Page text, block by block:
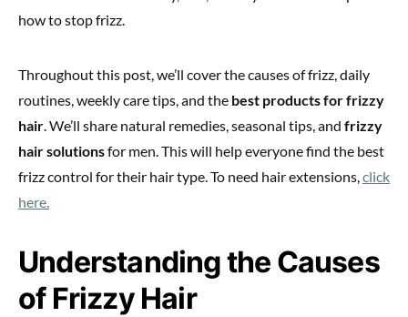
how to stop frizz.
Throughout this post, we’ll cover the causes of frizz, daily
routines, weekly care tips, and the best products for frizzy
hair. We’ll share natural remedies, seasonal tips, and frizzy
hair solutionsfor men. This will help everyone find the best
frizz control for their hair type. To need hair extensions,click
here.
Understanding the Causes
of Frizzy Hair